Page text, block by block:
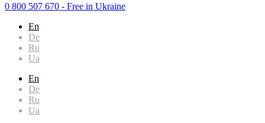
0 800 507 670 - Free in Ukraine
En
De
Ru
Ua
En
De
Ru
Ua